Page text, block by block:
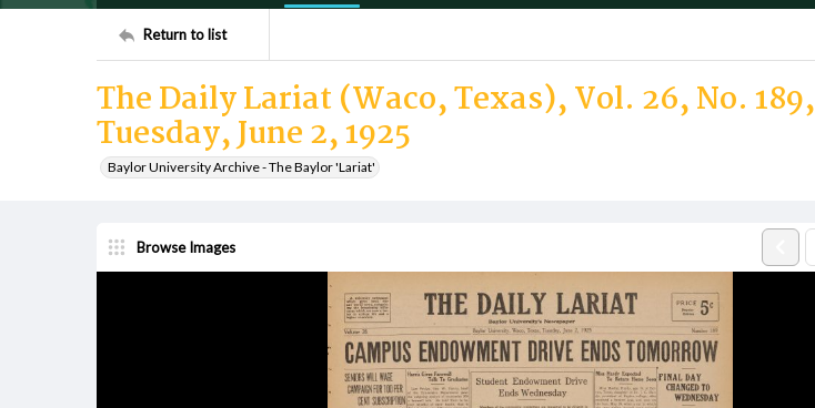
Return to list
The Daily Lariat (Waco, Texas), Vol. 26, No. 189,
Tuesday, June 2, 1925
Baylor University Archive - The Baylor 'Lariat'
Browse Images